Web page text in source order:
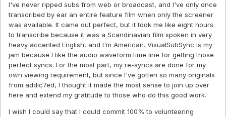
I've never ripped subs from web or broadcast, and I've only once
transcribed by ear an entire feature film when only the screener
was available. It came out perfect, but it took me like eight hours
to transcribe because it was a Scandinavian film spoken in very
heavy accented English, and I'm American. VisualSubSync is my
jam because I like the audio waveform time line for getting those
perfect syncs. For the most part, my re-syncs are done for my
own viewing requirement, but since I've gotten so many originals
from addic7ed, I thought it made the most sense to join up over
here and extend my gratitude to those who do this good work.
I wish I could say that I could commit 100% to volunteering